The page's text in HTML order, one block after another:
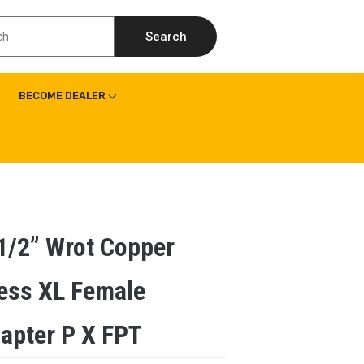
Search
BECOME DEALER
2” Wrot Copper
XL Female
P X FPT